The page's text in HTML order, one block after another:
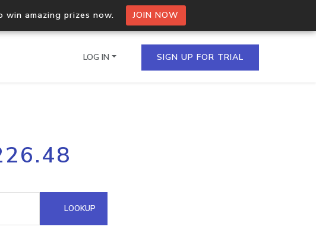
win amazing prizes now. JOIN NOW
Process multiple IPs in a single
request
Hosted Domain API
LOG IN SIGN UP FOR TRIAL
LOOKUP